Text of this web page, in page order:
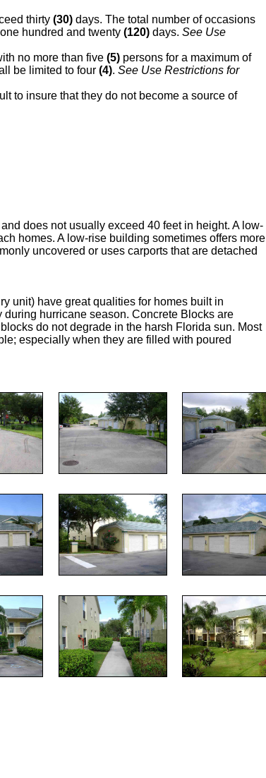
thirty (30)days. The total number of occasions
hundred and twenty (120)days. See Use
no more than five (5)persons for a maximum of
be limited to four (4). See Use Restrictions for
to insure that they do not become a source of
does not usually exceed 40 feet in height. A low-
homes. A low-rise building sometimes offers more
uncovered or uses carports that are detached
unit) have great qualities for homes built in
hurricane season. Concrete Blocks are
do not degrade in the harsh Florida sun. Most
especially when they are filled with poured